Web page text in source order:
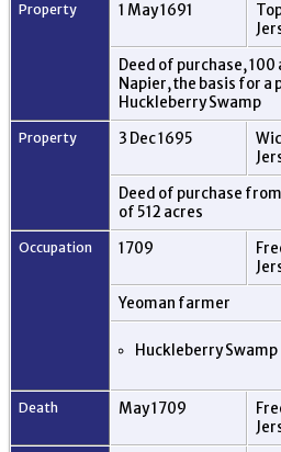
Property 1 May 1691
Deed of purchase,
Napier, the basis for a
Huckleberry Swamp
Property 3 Dec 1695
Deed of purchase
of 512 acres
Occupation 1709
Yeoman farmer
Huckleberry Swamp
Death May 1709